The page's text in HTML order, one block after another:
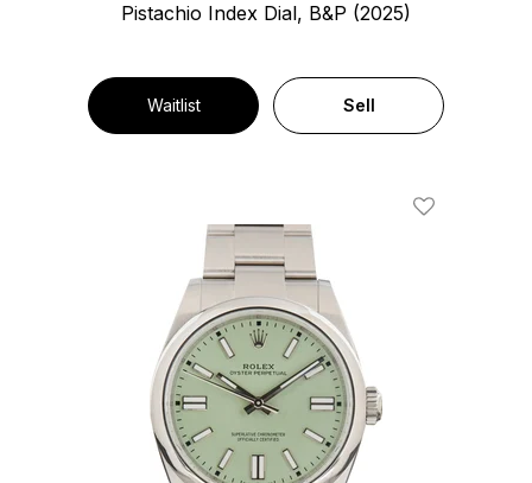
Pistachio Index Dial, B&P (2025)
Waitlist Sell